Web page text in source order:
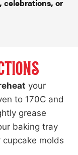
, celebrations, or
your
to 170C and
grease
baking tray
cupcake molds